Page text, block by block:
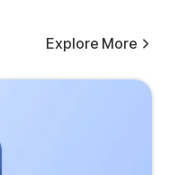
Explore More